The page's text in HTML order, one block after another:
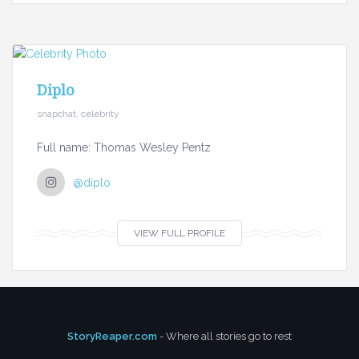
Diplo
snapchat, celebrity
Full name: Thomas Wesley Pentz
@diplo
VIEW FULL PROFILE
StoryReaper.com - Where all stories go to rest